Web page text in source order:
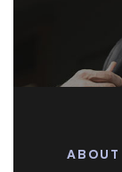
ABOUT